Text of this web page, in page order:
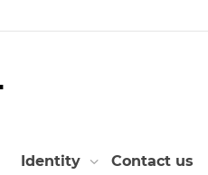
Identity Contact us